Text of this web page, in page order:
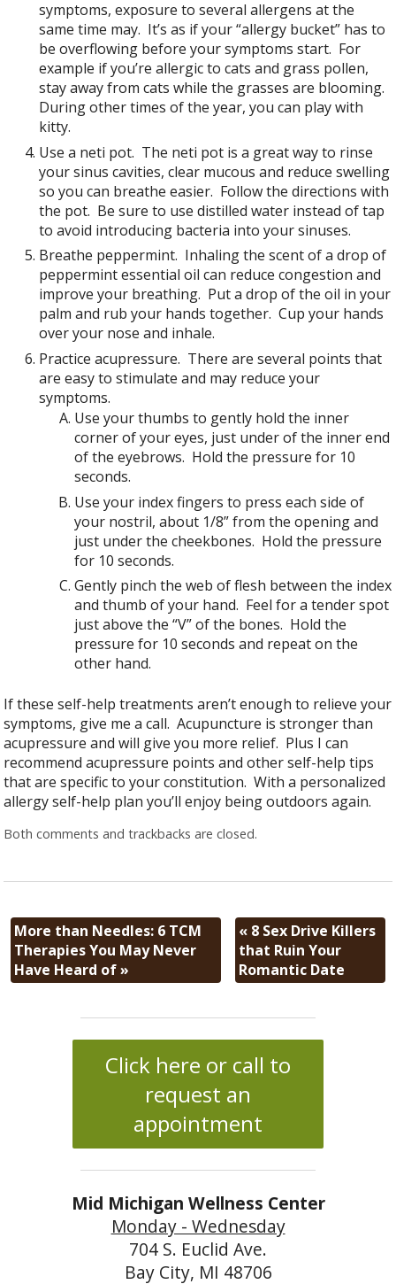
symptoms, exposure to several allergens at the
same time may. It’s as if your “allergy bucket” has to
be overflowing before your symptoms start. For
example if you’re allergic to cats and grass pollen,
stay away from cats while the grasses are blooming.
During other times of the year, you can play with
kitty.
Use a neti pot. The neti pot is a great way to rinse
your sinus cavities, clear mucous and reduce swelling
so you can breathe easier. Follow the directions with
the pot. Be sure to use distilled water instead of tap
to avoid introducing bacteria into your sinuses.
Breathe peppermint. Inhaling the scent of a drop of
peppermint essential oil can reduce congestion and
improve your breathing. Put a drop of the oil in your
palm and rub your hands together. Cup your hands
over your nose and inhale.
Practice acupressure. There are several points that
are easy to stimulate and may reduce your
symptoms.
Use your thumbs to gently hold the inner
corner of your eyes, just under of the inner end
of the eyebrows. Hold the pressure for 10
seconds.
Use your index fingers to press each side of
your nostril, about 1/8” from the opening and
just under the cheekbones. Hold the pressure
for 10 seconds.
Gently pinch the web of flesh between the index
and thumb of your hand. Feel for a tender spot
just above the “V” of the bones. Hold the
pressure for 10 seconds and repeat on the
other hand.
If these self-help treatments aren’t enough to relieve your
symptoms, give me a call. Acupuncture is stronger than
acupressure and will give you more relief. Plus I can
recommend acupressure points and other self-help tips
that are specific to your constitution. With a personalized
allergy self-help plan you’ll enjoy being outdoors again.
Both comments and trackbacks are closed.
More than Needles: 6 TCM
Therapies You May Never
Have Heard of»
« 8 Sex Drive Killers
that Ruin Your
Romantic Date
Click here or call to
request an
appointment
Mid Michigan Wellness Center
Monday - Wednesday
704 S. Euclid Ave.
Bay City, MI 48706